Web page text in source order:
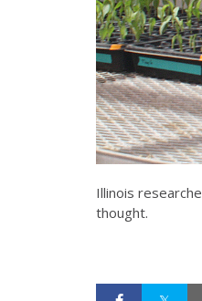
Illinois
thought.